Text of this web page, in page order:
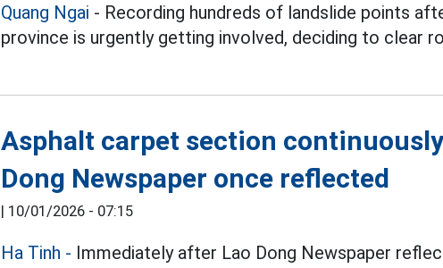
Quang Ngai - Recording hundreds of landslide points
province is urgently getting involved, deciding to clear
Asphalt carpet section
Dong Newspaper once reflected
| 10/01/2026 - 07:15
Ha Tinh - Immediately after Lao Dong Newspaper